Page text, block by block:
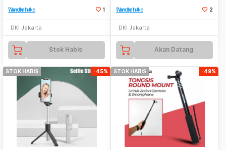
Tambah ke Watchlist 1
DKI Jakarta
Stok Habis
Tambah ke Watchlist 2
DKI Jakarta
Akan Datang
STOK HABIS -45% STOK HABIS -49%